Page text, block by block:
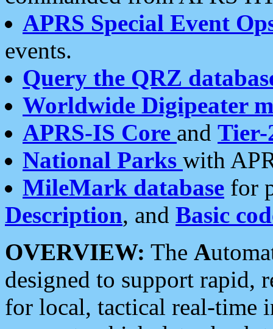
APRS Special Event
events.
Query the QRZ
Worldwide Digipeater
APRS-IS Core and Tier-
National Parks with
MileMark database for
Description, and Basic
OVERVIEW: The A
designed to support rapid,
for local, tactical real-time